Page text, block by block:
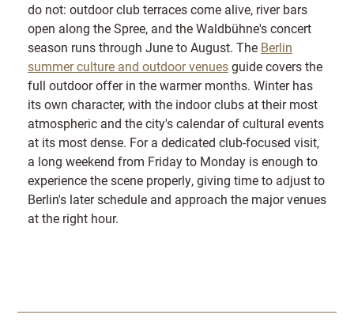
do not: outdoor club terraces come alive, river bars
open along the Spree, and the Waldbühne's concert
season runs through June to August. The Berlin
summer culture and outdoor venuesguide covers the
full outdoor offer in the warmer months. Winter has
its own character, with the indoor clubs at their most
atmospheric and the city's calendar of cultural events
at its most dense. For a dedicated club-focused visit,
a long weekend from Friday to Monday is enough to
experience the scene properly, giving time to adjust to
Berlin's later schedule and approach the major venues
at the right hour.